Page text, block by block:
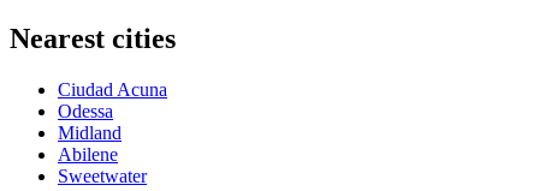
Nearest cities
Ciudad Acuna
Odessa
Midland
Abilene
Sweetwater